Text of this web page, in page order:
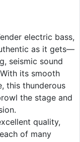
electric bass,
as it gets—
seismic sound
its smooth
this thunderous
the stage and
quality,
of many